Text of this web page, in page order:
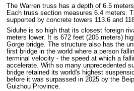
The Warren truss has a depth of 6.5
Each truss section measures 6.4 meters.
supported by concrete towers 113.6 and
Siduhe is so high that its closest foreign
meters lower. It is 672 feet (205 meters)
Gorge bridge. The structure also has the
first bridge in the world where a person
terminal velocity - the speed at which a
accelerate. With so many unprecedented
bridge retained its world's highest
before it was surpassed in 2025 by the
Guizhou Province.